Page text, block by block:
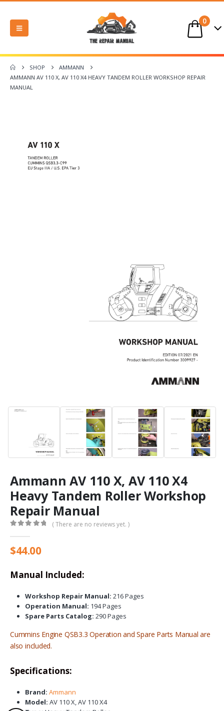
0
SHOP
AMMANN
AMMANN AV 110 X, AV 110 X4 HEAVY TANDEM ROLLER WORKSHOP REPAIR
MANUAL
Ammann AV 110 X, AV 110 X4
Heavy Tandem Roller Workshop
Repair Manual
( There are no reviews yet. )
$44.00
Manual Included:
Workshop Repair Manual: 216 Pages
Operation Manual: 194 Pages
Spare Parts Catalog: 290 Pages
Cummins Engine QSB3.3Operation and Spare Parts Manual are
also included.
Specifications:
Brand: Ammann
Model: AV 110 X, AV 110 X4